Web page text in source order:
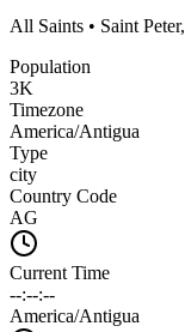
All Saints • Saint Peter,
Population
3K
Timezone
America/Antigua
Type
city
Country Code
AG
Current Time
--:--:--
America/Antigua